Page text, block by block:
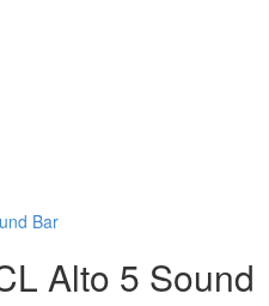
Bar
Alto 5 Sound